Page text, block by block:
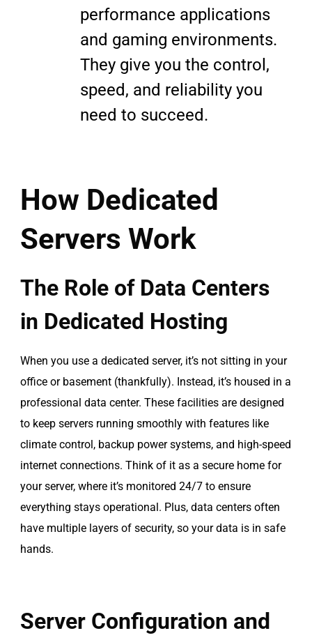
performance applications
and gaming environments.
They give you the control,
speed, and reliability you
need to succeed.
How Dedicated
Servers Work
The Role of Data Centers
in Dedicated Hosting
When you use a dedicated server, it’s not sitting in your
office or basement (thankfully). Instead, it’s housed in a
professional data center. These facilities are designed
to keep servers running smoothly with features like
climate control, backup power systems, and high-speed
internet connections. Think of it as a secure home for
your server, where it’s monitored 24/7 to ensure
everything stays operational. Plus, data centers often
have multiple layers of security, so your data is in safe
hands.
Server Configuration and